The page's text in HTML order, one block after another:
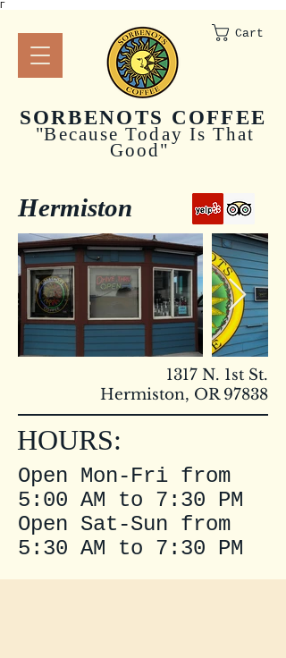
Γ
SORBENOTS COFFEE
"Because Today Is That
Good"
Cart
Hermiston
1317 N. 1st St.
Hermiston, OR 97838
HOURS:
Open Mon-Fri from
5:00 AM to 7:30 PM
Open Sat-Sun from
5:30 AM to 7:30 PM